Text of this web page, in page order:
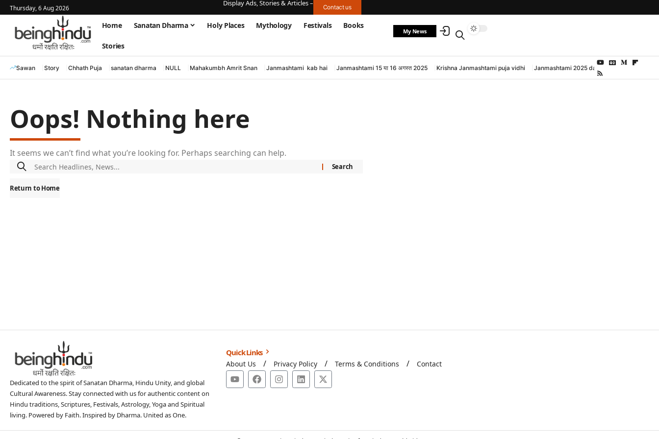
Thursday, 6 Aug 2026
Display Ads, Stories & Articles – Contact us
Home Sanatan Dharma Holy Places Mythology Festivals Books
Stories
My News
Sawan Story Chhath Puja sanatan dharma NULL Mahakumbh Amrit Snan Janmashtami kab hai Janmashtami 15 या 16 अगस्त 2025 Krishna Janmashtami puja vidhi Janmashtami 2025 date and time
Oops! Nothing here
It seems we can’t find what you’re looking for. Perhaps searching can help.
Return to Home
Dedicated to the spirit of Sanatan Dharma, Hindu Unity, and global
Cultural Awareness. Stay connected with us for authentic content on
Hindu traditions, Scriptures, Festivals, Astrology, Yoga and Spiritual
living. Powered by Faith. Inspired by Dharma. United as One.
Quick Links
About Us Privacy Policy Terms & Conditions Contact